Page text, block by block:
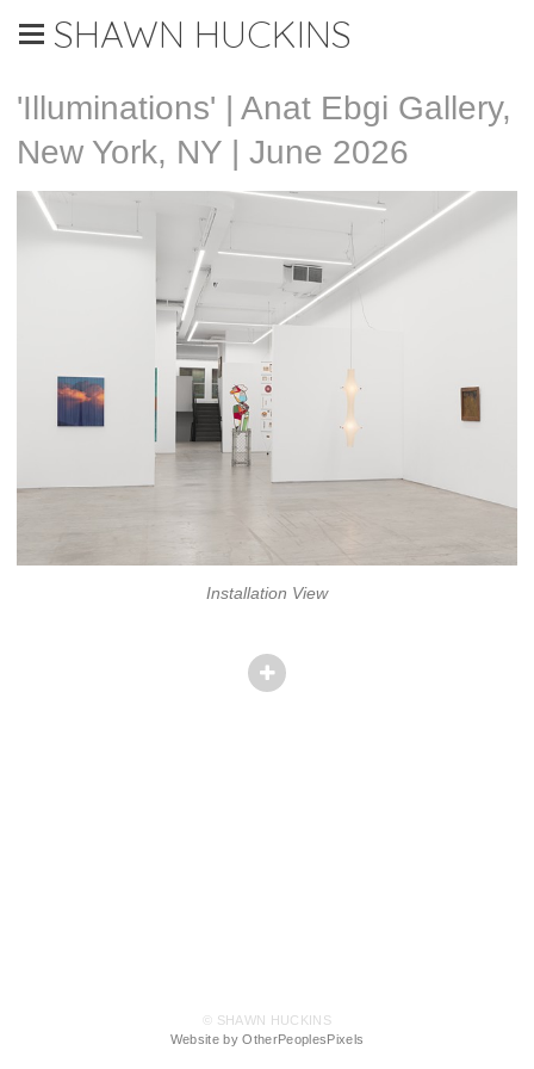
SHAWN HUCKINS
'Illuminations' | Anat Ebgi Gallery,
New York, NY | June 2026
Installation View
© SHAWN HUCKINS
Website by OtherPeoplesPixels